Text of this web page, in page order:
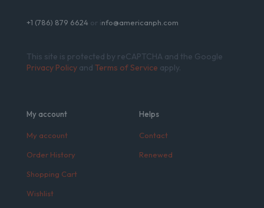
+1 (786) 879 6624 or info@americanph.com
This site is protected by reCAPTCHA and the Google
Privacy Policy and Terms of Service apply.
My account
My account
Order History
Shopping Cart
Wishlist
Helps
Contact
Renewed